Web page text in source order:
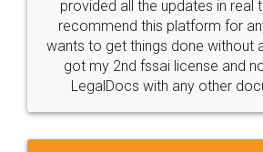
10 Lakh++ Happy
Customers.